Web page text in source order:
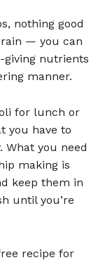
nothing good
— you can
giving nutrients
manner.
for lunch or
you have to
you need
making is
keep them in
until you’re
recipe for